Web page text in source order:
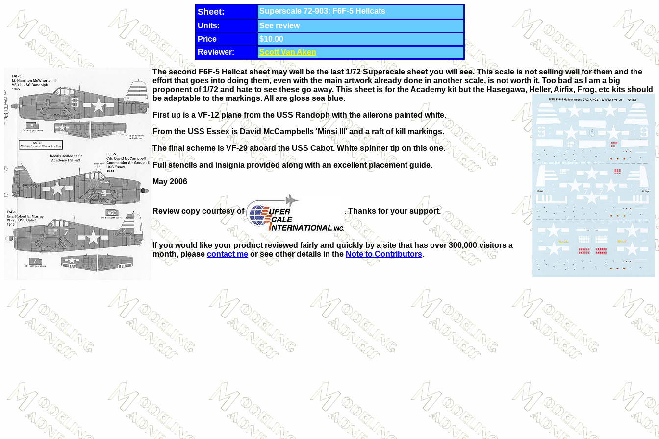
Sheet:
Superscale 72-903: F6F-5 Hellcats
Units:
See review
Price
$10.00
Reviewer:
Scott Van Aken
The second F6F-5 Hellcat sheet may well be the last 1/72 Superscale sheet you will see. This scale is not selling well for them and the
effort that goes into doing them, even with the main artwork already done in another scale, is not worth it. Too bad as I am a big
proponent of 1/72 and hate to see these go away. This sheet is for the Academy kit but the Hasegawa, Heller, Airfix, Frog, etc kits should
be adaptable to the markings. All are gloss sea blue.
First up is a VF-12 plane from the USS Randoph with the ailerons painted white.
From the USS Essex is David McCampbells 'Minsi III' and a raft of kill markings.
The final scheme is VF-29 aboard the USS Cabot. White spinner tip on this one.
Full stencils and insignia provided along with an excellent placement guide.
May 2006
Review copy courtesy of . Thanks for your support.
If you would like your product reviewed fairly and quickly by a site that has over 300,000 visitors a
month, please contact me or see other details in the Note to Contributors.